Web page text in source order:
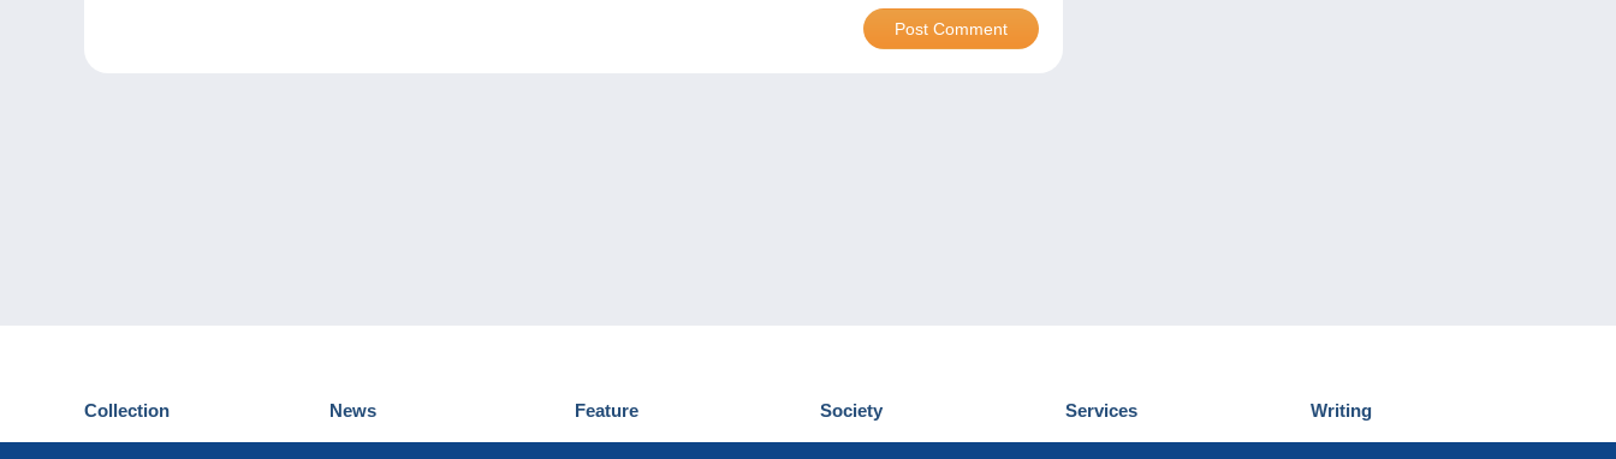
Collection
Postcards
News
Events Delcampe
Feature
News
Society
Who are we
Services
Discover Delcampe
Writing